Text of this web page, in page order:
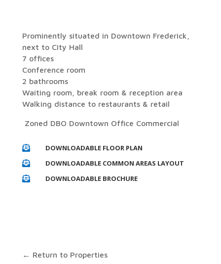
Prominently situated in Downtown Frederick,
next to City Hall
7 offices
Conference room
2 bathrooms
Waiting room, break room & reception area
Walking distance to restaurants & retail
Zoned DBO Downtown Office Commercial
 DOWNLOADABLE FLOOR PLAN
 DOWNLOADABLE COMMON AREAS LAYOUT
 DOWNLOADABLE BROCHURE
← Return to Properties